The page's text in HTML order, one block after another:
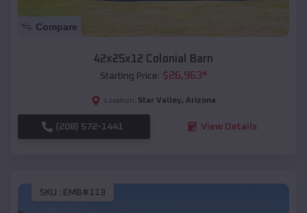
Compare
42x25x12 Colonial Barn
Starting Price: $26,963*
Location: Star Valley, Arizona
(208) 572-1441 View Details
SKU : EMB#113